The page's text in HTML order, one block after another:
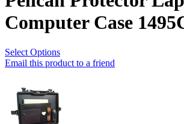
Computer Case
Select Options
Email this product to a friend